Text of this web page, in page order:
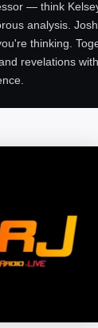
— think
analysis.
thinking.
revelations